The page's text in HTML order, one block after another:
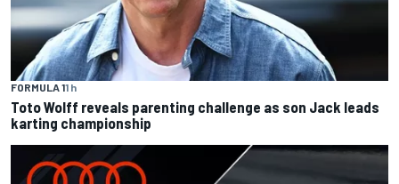
FORMULA 11 h
Toto Wolff reveals parenting challenge as son Jack leads
karting championship